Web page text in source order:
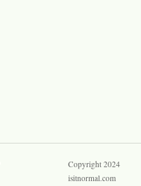
Copyright 2024
isitnormal.com